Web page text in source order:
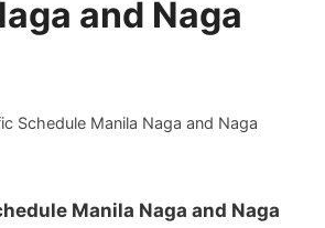
and Naga
Schedule Manila Naga and Naga
Manila Naga and Naga